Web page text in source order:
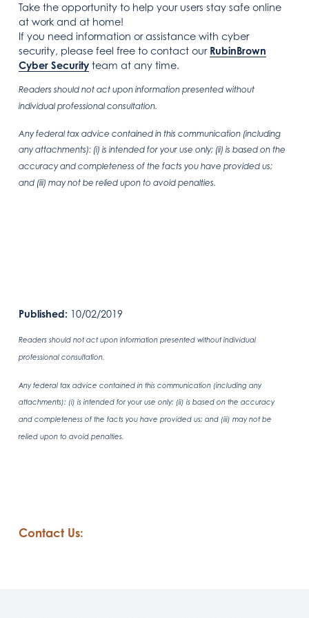
Take the opportunity to help your users stay safe online
at work and at home!
If you need information or assistance with cyber
security, please feel free to contact our RubinBrown
Cyber Security team at any time.
Readers should not act upon information presented without
individual professional consultation.
Any federal tax advice contained in this communication (including
any attachments): (i) is intended for your use only; (ii) is based on the
accuracy and completeness of the facts you have provided us;
and (iii) may not be relied upon to avoid penalties.
Published: 10/02/2019
Readers should not act upon information presented without individual
professional consultation.
Any federal tax advice contained in this communication (including any
attachments): (i) is intended for your use only; (ii) is based on the accuracy
and completeness of the facts you have provided us; and (iii) may not be
relied upon to avoid penalties.
Contact Us: